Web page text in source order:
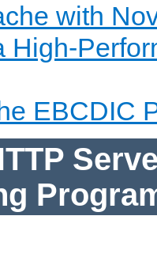
with
High-
EBCDIC